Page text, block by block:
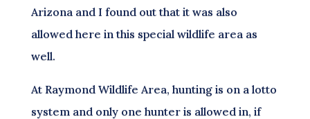
Arizona and I found out that it was also
allowed here in this special wildlife area as
well.
At Raymond Wildlife Area, hunting is on a lotto
system and only one hunter is allowed in, if